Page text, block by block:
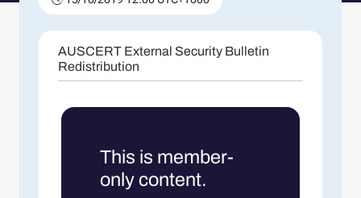
AUSCERT External Security Bulletin
Redistribution
This is member-
only content.